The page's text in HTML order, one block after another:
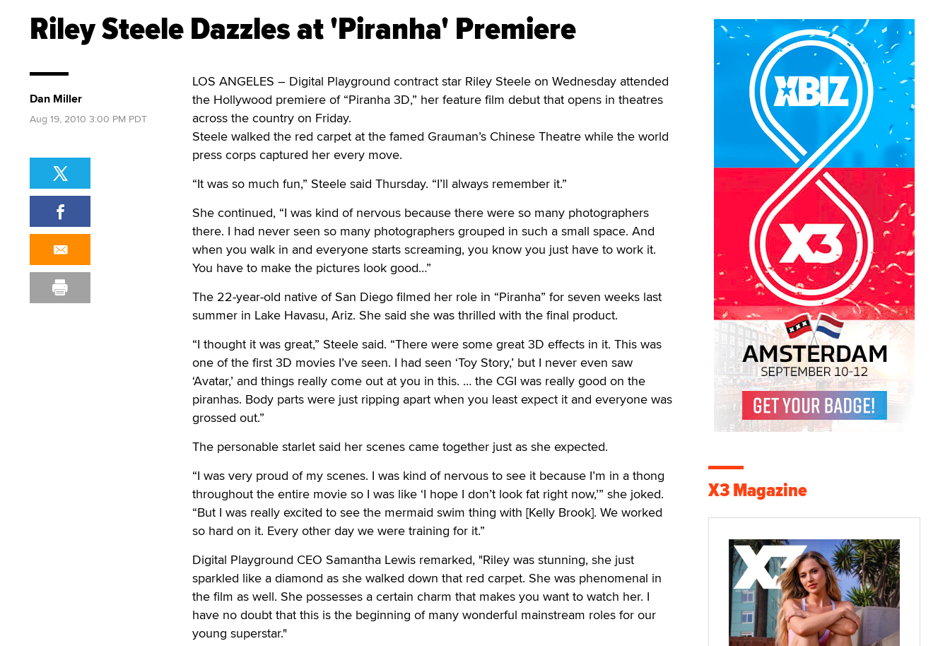
Riley Steele Dazzles at 'Piranha' Premiere
LOS ANGELES – Digital Playground contract star Riley Steele on Wednesday attended
the Hollywood premiere of “Piranha 3D,” her feature film debut that opens in theatres
across the country on Friday.
Steele walked the red carpet at the famed Grauman’s Chinese Theatre while the world
press corps captured her every move.
“It was so much fun,” Steele said Thursday. “I’ll always remember it.”
She continued, “I was kind of nervous because there were so many photographers
there. I had never seen so many photographers grouped in such a small space. And
when you walk in and everyone starts screaming, you know you just have to work it.
You have to make the pictures look good…”
The 22-year-old native of San Diego filmed her role in “Piranha” for seven weeks last
summer in Lake Havasu, Ariz. She said she was thrilled with the final product.
“I thought it was great,” Steele said. “There were some great 3D effects in it. This was
one of the first 3D movies I’ve seen. I had seen ‘Toy Story,’ but I never even saw
‘Avatar,’ and things really come out at you in this. … the CGI was really good on the
piranhas. Body parts were just ripping apart when you least expect it and everyone was
grossed out.”
The personable starlet said her scenes came together just as she expected.
“I was very proud of my scenes. I was kind of nervous to see it because I’m in a thong
throughout the entire movie so I was like ‘I hope I don’t look fat right now,’” she joked.
“But I was really excited to see the mermaid swim thing with [Kelly Brook]. We worked
so hard on it. Every other day we were training for it.”
Digital Playground CEO Samantha Lewis remarked, "Riley was stunning, she just
sparkled like a diamond as she walked down that red carpet. She was phenomenal in
the film as well. She possesses a certain charm that makes you want to watch her. I
have no doubt that this is the beginning of many wonderful mainstream roles for our
young superstar."
Dan Miller
Aug 19, 2010 3:00 PM PDT
X3 Magazine